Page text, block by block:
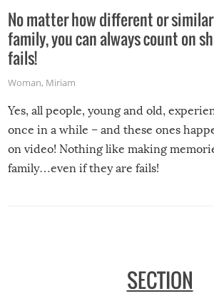
No matter how different or
family, you can always count on
fails!
Woman, Miriam
Yes, all people, young and old,
once in a while – and these ones
on video! Nothing like making
family…even if they are fails!
SECTION